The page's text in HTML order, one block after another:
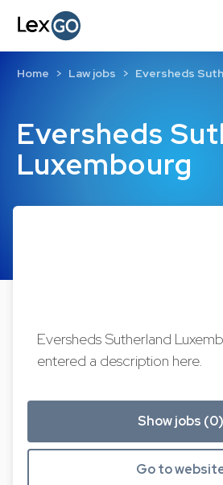
Eversheds
Luxembourg
Home Law jobs Eversheds
Eversheds Sutherland
entered a description here.
Show jobs (0)
Go to